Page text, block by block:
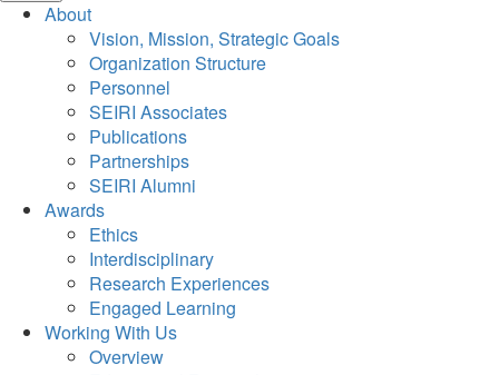
About
Vision, Mission, Strategic Goals
Organization Structure
Personnel
SEIRI Associates
Publications
Partnerships
SEIRI Alumni
Awards
Ethics
Interdisciplinary
Research Experiences
Engaged Learning
Working With Us
Overview